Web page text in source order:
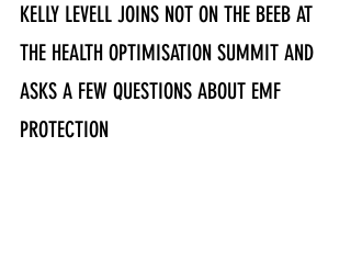
KELLY LEVELL JOINS NOT ON THE BEEB AT
THE HEALTH OPTIMISATION SUMMIT AND
ASKS A FEW QUESTIONS ABOUT EMF
PROTECTION